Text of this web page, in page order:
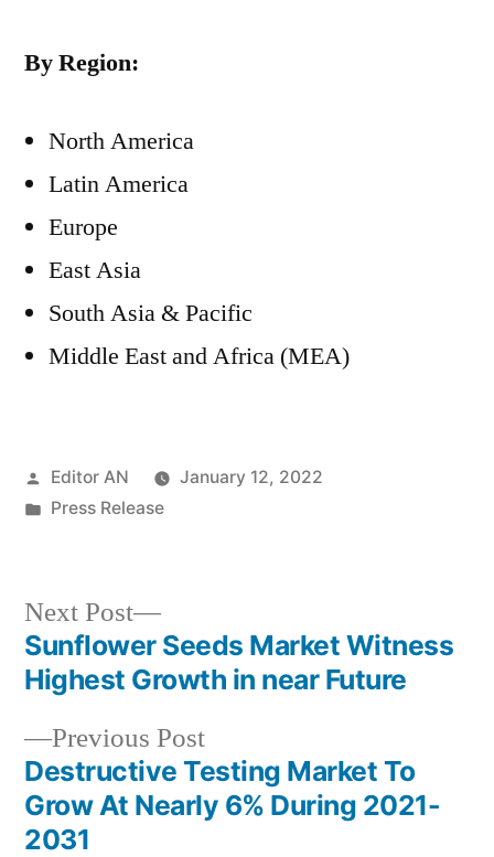
By Region:
North America
Latin America
Europe
East Asia
South Asia & Pacific
Middle East and Africa (MEA)
Posted
by
Editor AN
January 12, 2022
Posted
Press Release
Post
navigation
Previous PostPrevious
post:
Destructive Testing Market To
Grow At Nearly 6% During 2021-
2031
Next Post
Next
post:
Sunflower Seeds Market Witness
Highest Growth in near Future